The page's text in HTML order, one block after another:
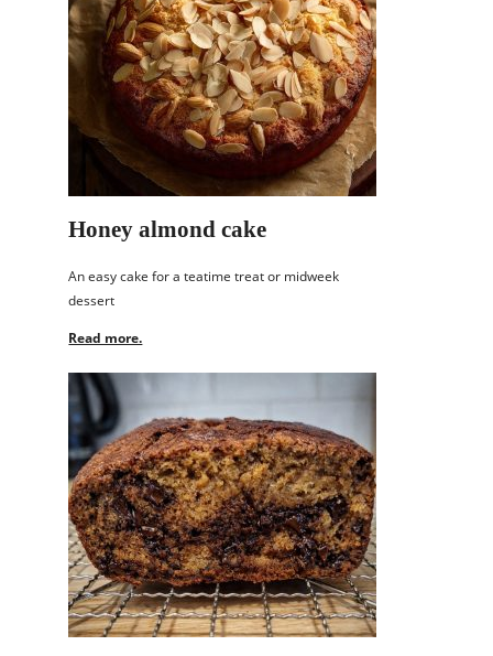
Honey almond cake
An easy cake for a teatime treat or midweek
dessert
Read more.